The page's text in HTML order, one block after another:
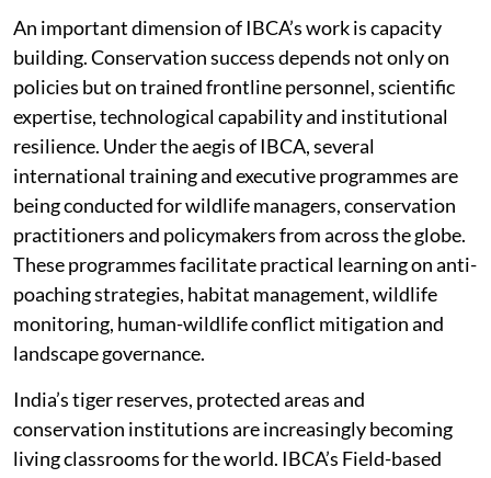
An important dimension of IBCA’s work is capacity
building. Conservation success depends not only on
policies but on trained frontline personnel, scientific
expertise, technological capability and institutional
resilience. Under the aegis of IBCA, several
international training and executive programmes are
being conducted for wildlife managers, conservation
practitioners and policymakers from across the globe.
These programmes facilitate practical learning on anti-
poaching strategies, habitat management, wildlife
monitoring, human-wildlife conflict mitigation and
landscape governance.
India’s tiger reserves, protected areas and
conservation institutions are increasingly becoming
living classrooms for the world. IBCA’s Field-based